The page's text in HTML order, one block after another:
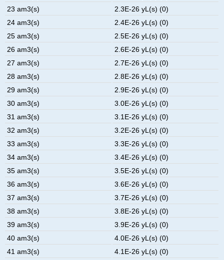
23 am3(s)
2.3E-26 yL(s) (0)
24 am3(s)
2.4E-26 yL(s) (0)
25 am3(s)
2.5E-26 yL(s) (0)
26 am3(s)
2.6E-26 yL(s) (0)
27 am3(s)
2.7E-26 yL(s) (0)
28 am3(s)
2.8E-26 yL(s) (0)
29 am3(s)
2.9E-26 yL(s) (0)
30 am3(s)
3.0E-26 yL(s) (0)
31 am3(s)
3.1E-26 yL(s) (0)
32 am3(s)
3.2E-26 yL(s) (0)
33 am3(s)
3.3E-26 yL(s) (0)
34 am3(s)
3.4E-26 yL(s) (0)
35 am3(s)
3.5E-26 yL(s) (0)
36 am3(s)
3.6E-26 yL(s) (0)
37 am3(s)
3.7E-26 yL(s) (0)
38 am3(s)
3.8E-26 yL(s) (0)
39 am3(s)
3.9E-26 yL(s) (0)
40 am3(s)
4.0E-26 yL(s) (0)
41 am3(s)
4.1E-26 yL(s) (0)